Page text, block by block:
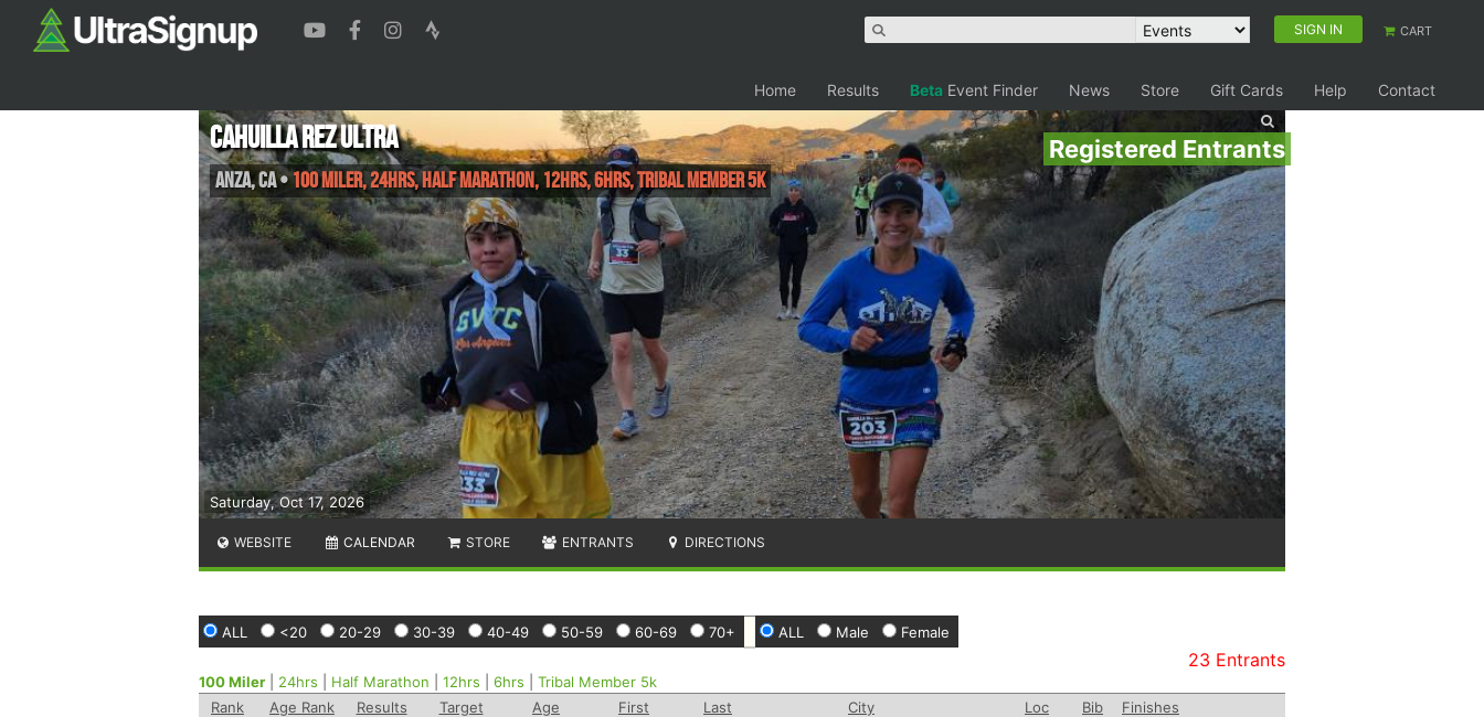
SIGN IN CART
Home Results Beta Event Finder News Store Gift Cards Help Contact
Registered Entrants
Saturday, Oct 17, 2026
Cahuilla Rez Ultra
Anza,CA•100 Miler, 24hrs, Half Marathon, 12hrs, 6hrs, Tribal Member 5k
WEBSITE CALENDAR STORE ENTRANTS DIRECTIONS
ALL <20 20-29 30-39 40-49 50-59 60-69 70+ ALL Male Female
100 Miler 24hrs Half Marathon 12hrs 6hrs Tribal Member 5k
23 Entrants
Rank Age Rank Results Target Age First Last City Loc Bib Finishes